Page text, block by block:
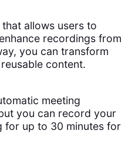
allows users to
recordings from
you can transform
content.
meeting
you can record your
for up to 30 minutes for